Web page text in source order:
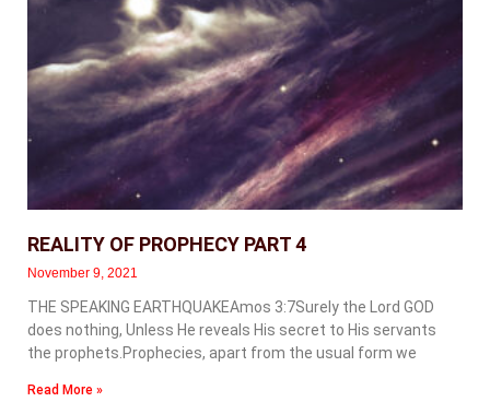
REALITY OF PROPHECY PART 4
November 9, 2021
THE SPEAKING EARTHQUAKEAmos 3:7Surely the Lord GOD
does nothing, Unless He reveals His secret to His servants
the prophets.Prophecies, apart from the usual form we
Read More »